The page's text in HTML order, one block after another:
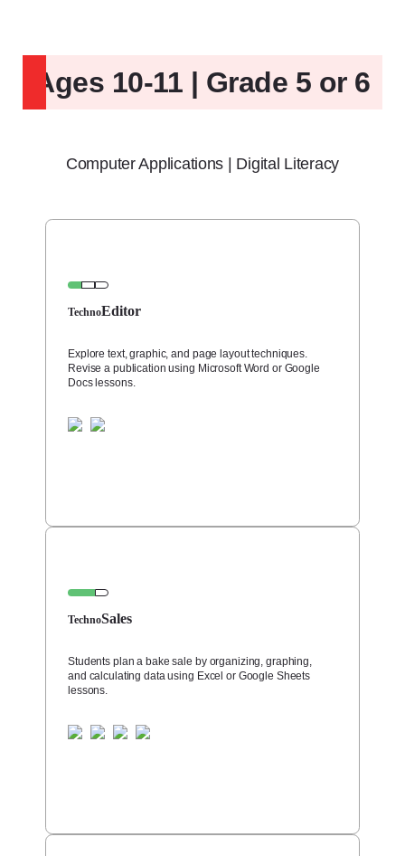
Ages 10-11 | Grade 5 or 6
Computer Applications | Digital Literacy
TechnoEditor
Explore text, graphic, and page layout techniques.
Revise a publication using Microsoft Word or Google
Docs lessons.
TechnoSales
Students plan a bake sale by organizing, graphing,
and calculating data using Excel or Google Sheets
lessons.